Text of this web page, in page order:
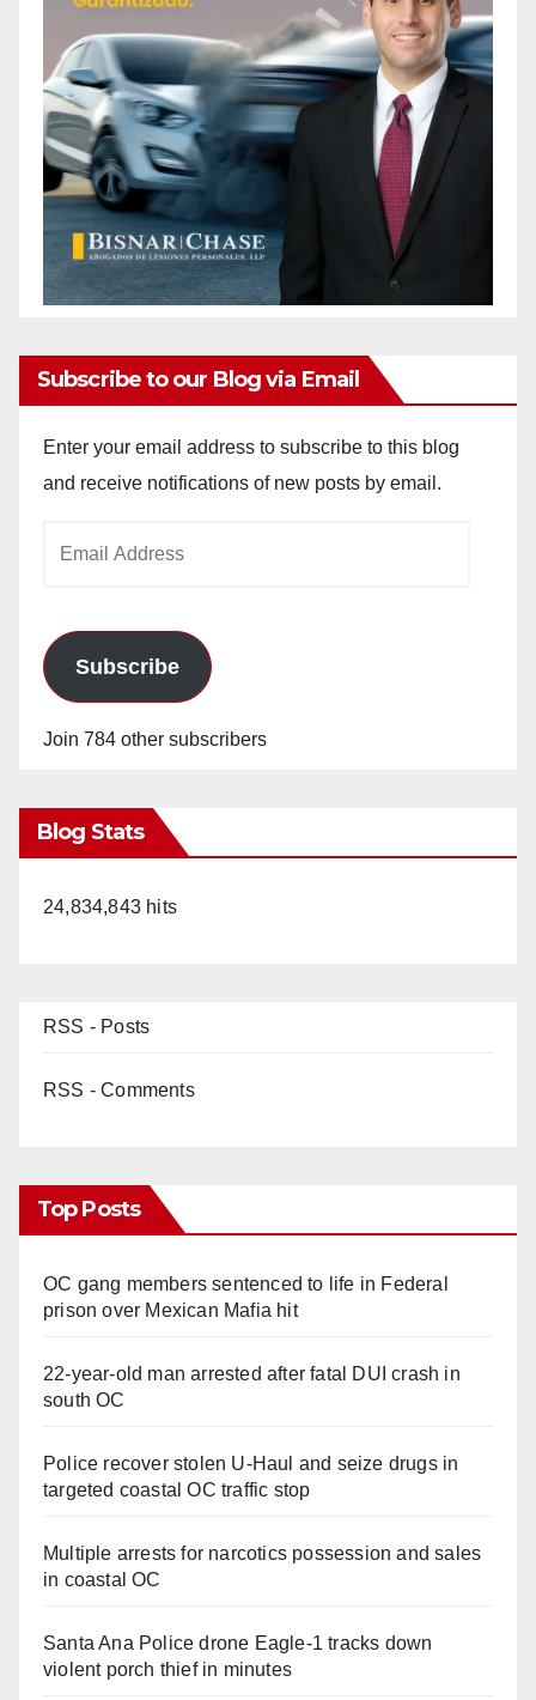
Subscribe to our Blog via Email
Enter your email address to subscribe to this blog
and receive notifications of new posts by email.
Subscribe
Join 784 other subscribers
Blog Stats
24,834,843 hits
RSS - Posts
RSS - Comments
Top Posts
OC gang members sentenced to life in Federal
prison over Mexican Mafia hit
22-year-old man arrested after fatal DUI crash in
south OC
Police recover stolen U-Haul and seize drugs in
targeted coastal OC traffic stop
Multiple arrests for narcotics possession and sales
in coastal OC
Santa Ana Police drone Eagle-1 tracks down
violent porch thief in minutes